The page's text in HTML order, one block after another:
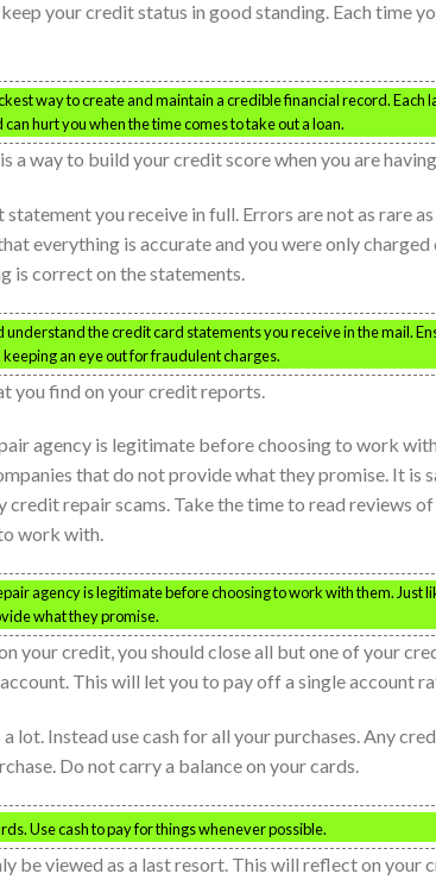
your credit status in good standing. Each time
way to create and maintain a credible financial record. Each
hurt you when the time comes to take out a loan.
a way to build your credit score when you are
statement you receive in full. Errors are not as rare
everything is accurate and you were only
is correct on the statements.
understand the credit card statements you receive in the mail.
an eye out for fraudulent charges.
you find on your credit reports.
agency is legitimate before choosing to work
that do not provide what they promise. It is
credit repair scams. Take the time to read reviews
work with.
agency is legitimate before choosing to work with them. Just
what they promise.
your credit, you should close all but one of your
This will let you to pay off a single account
a lot. Instead use cash for all your purchases. Any
Do not carry a balance on your cards.
Use cash to pay for things whenever possible.
be viewed as a last resort. This will reflect on your